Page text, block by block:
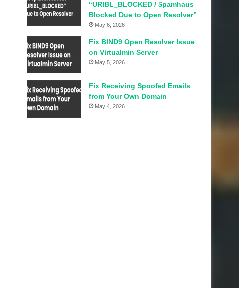
“URIBL_BLOCKED / Spamhaus
Blocked Due to Open Resolver”
May 6, 2026
Fix BIND9 Open Resolver Issue
on Virtualmin Server
May 5, 2026
Fix Receiving Spoofed Emails
from Your Own Domain
May 4, 2026